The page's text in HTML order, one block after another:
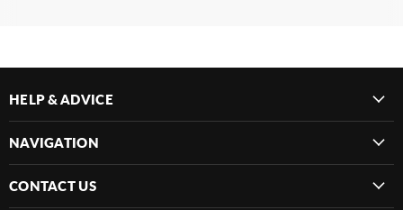
HELP & ADVICE
NAVIGATION
CONTACT US